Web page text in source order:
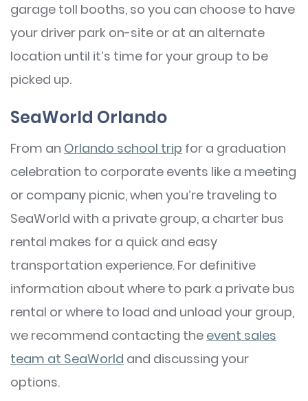
garage toll booths, so you can choose to have
your driver park on-site or at an alternate
location until it’s time for your group to be
picked up.
SeaWorld Orlando
From an Orlando school trip for a graduation
celebration to corporate events like a meeting
or company picnic, when you’re traveling to
SeaWorld with a private group, a charter bus
rental makes for a quick and easy
transportation experience. For definitive
information about where to park a private bus
rental or where to load and unload your group,
we recommend contacting the event sales
team at SeaWorld and discussing your
options.